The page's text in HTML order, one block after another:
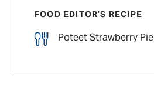
FOOD EDITOR’S RECIPE
Poteet Strawberry Pie